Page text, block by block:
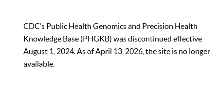
CDC’s Public Health Genomics and Precision Health
Knowledge Base (PHGKB) was discontinued effective
August 1, 2024. As of April 13, 2026, the site is no longer
available.